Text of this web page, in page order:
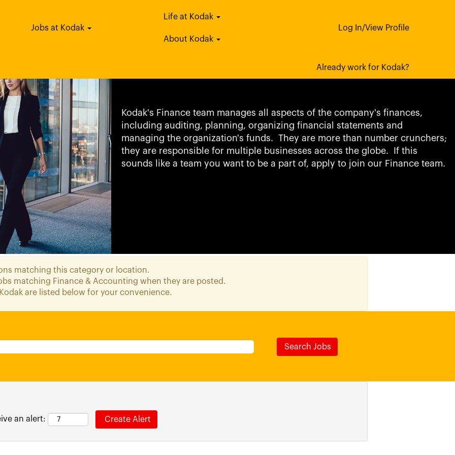
Jobs at Kodak
Life at Kodak
About Kodak
Log In/View Profile
Already work for Kodak?
Finance & Accounting Jobs
Kodak's Finance team manages all aspects of the company's finances,
including auditing, planning, organizing financial statements and
managing the organization's funds. They are more than number crunchers;
they are responsible for multiple businesses across the globe. If this
sounds like a team you want to be a part of, apply to join our Finance team.
matching this category or location.
matching Finance & Accounting when they are posted.
are listed below for your convenience.
an alert: